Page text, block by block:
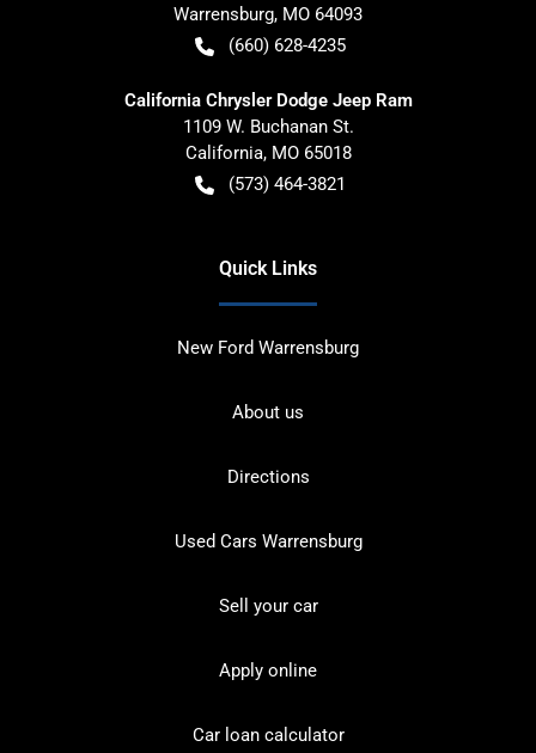
Warrensburg, MO 64093
(660) 628-4235
California Chrysler Dodge Jeep Ram
1109 W. Buchanan St.
California, MO 65018
(573) 464-3821
Quick Links
New Ford Warrensburg
About us
Directions
Used Cars Warrensburg
Sell your car
Apply online
Car loan calculator